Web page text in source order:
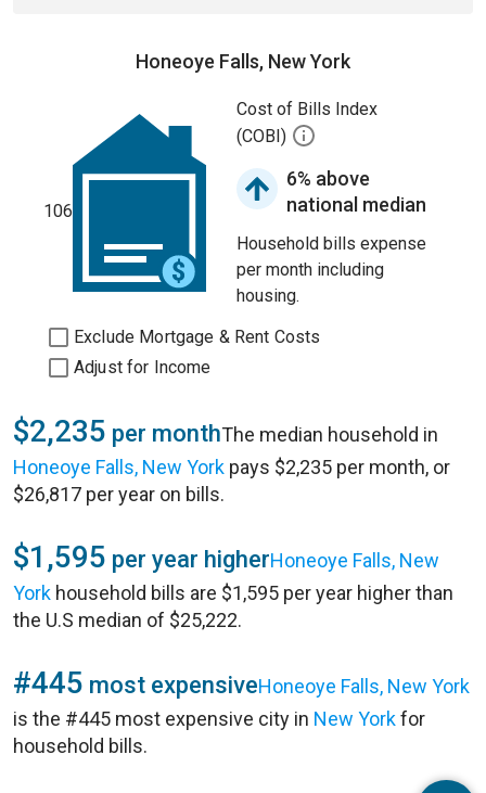
Honeoye Falls, New York
106
Cost of Bills Index
(COBI)
6% above
national median
Household bills expense
per month including
housing.
Exclude Mortgage & Rent Costs
Adjust for Income
$2,235 per monthThe median household in
Honeoye Falls, New York pays $2,235 per month, or
$26,817 per year on bills.
$1,595 per year higherHoneoye Falls, New
York household bills are $1,595 per year higher than
the U.S median of $25,222.
#445 most expensiveHoneoye Falls, New York
is the #445 most expensive city in New Yorkfor
household bills.